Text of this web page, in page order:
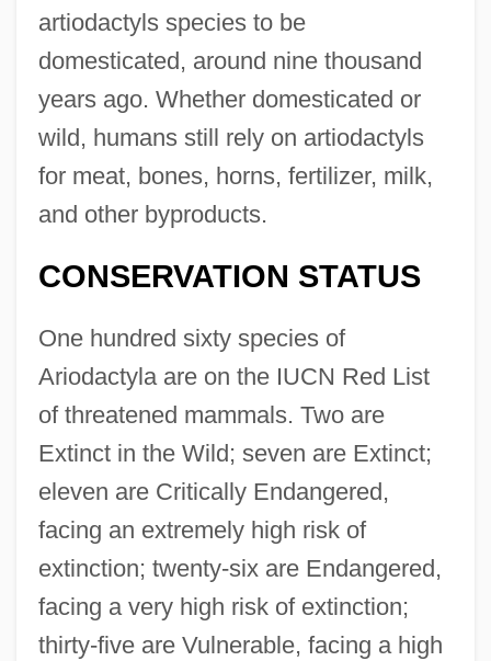
artiodactyls species to be
domesticated, around nine thousand
years ago. Whether domesticated or
wild, humans still rely on artiodactyls
for meat, bones, horns, fertilizer, milk,
and other byproducts.
CONSERVATION STATUS
One hundred sixty species of
Ariodactyla are on the IUCN Red List
of threatened mammals. Two are
Extinct in the Wild; seven are Extinct;
eleven are Critically Endangered,
facing an extremely high risk of
extinction; twenty-six are Endangered,
facing a very high risk of extinction;
thirty-five are Vulnerable, facing a high